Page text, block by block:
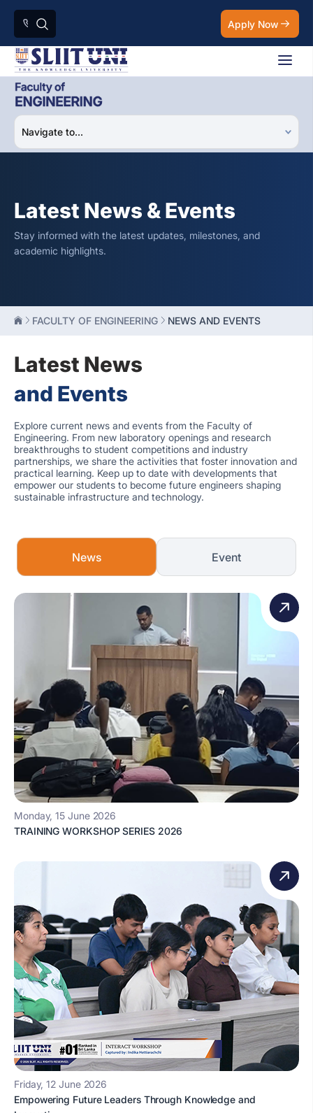
Apply Now
Latest News & Events
Stay informed with the latest updates, milestones, and
academic highlights.
FACULTY OF ENGINEERING NEWS AND EVENTS
Latest News
and Events
Explore current news and events from the Faculty of
Engineering. From new laboratory openings and research
breakthroughs to student competitions and industry
partnerships, we share the activities that foster innovation and
practical learning. Keep up to date with developments that
empower our students to become future engineers shaping
sustainable infrastructure and technology.
News Event
Monday, 15 June 2026
TRAINING WORKSHOP SERIES 2026
Friday, 12 June 2026
Empowering Future Leaders Through Knowledge and